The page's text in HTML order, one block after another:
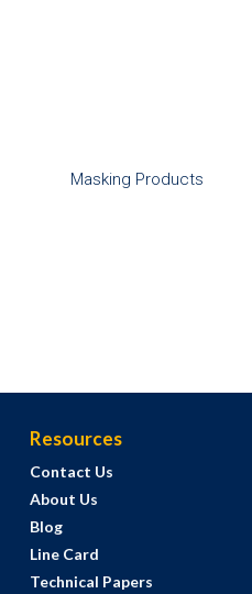
Masking Products
Resources
Contact Us
About Us
Blog
Line Card
Technical Papers